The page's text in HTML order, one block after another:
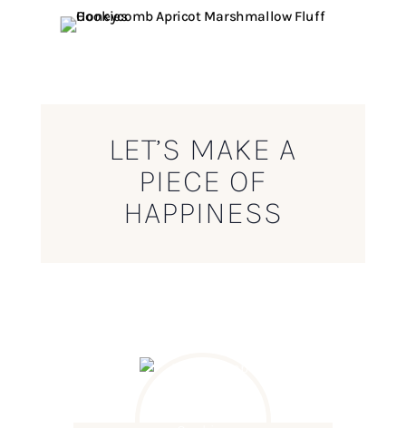
LET’S MAKE A
PIECE OF
HAPPINESS